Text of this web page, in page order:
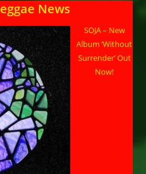
News
SOJA – New
Album ‘Without
Surrender’ Out
Now!